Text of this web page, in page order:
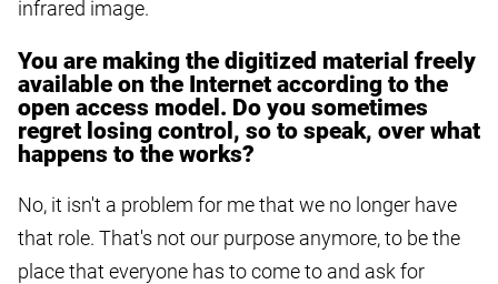
infrared image.
You are making the digitized material freely
available on the Internet according to the
open access model. Do you sometimes
regret losing control, so to speak, over what
happens to the works?
No, it isn't a problem for me that we no longer have
that role. That's not our purpose anymore, to be the
place that everyone has to come to and ask for